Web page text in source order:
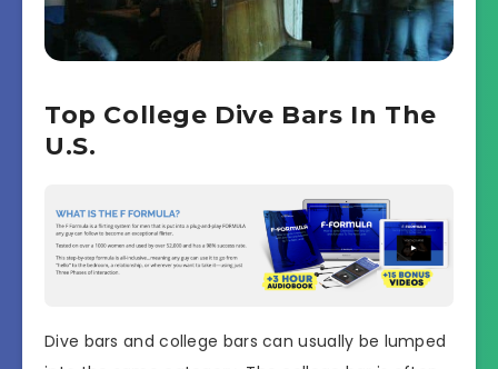
Top College Dive Bars In The
U.S.
Dive bars and college bars can usually be lumped